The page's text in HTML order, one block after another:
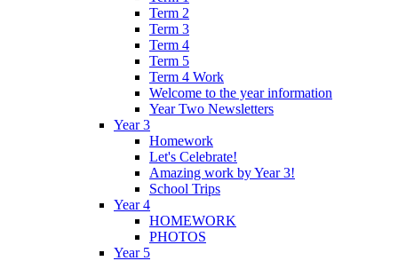
Term 2
Term 3
Term 4
Term 5
Term 4 Work
Welcome to the year information
Year Two Newsletters
Year 3
Homework
Let's Celebrate!
Amazing work by Year 3!
School Trips
Year 4
HOMEWORK
PHOTOS
Year 5